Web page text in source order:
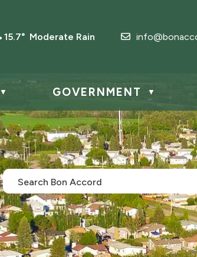
15.7° Moderate Rain
▼ GOVERNMENT ▼